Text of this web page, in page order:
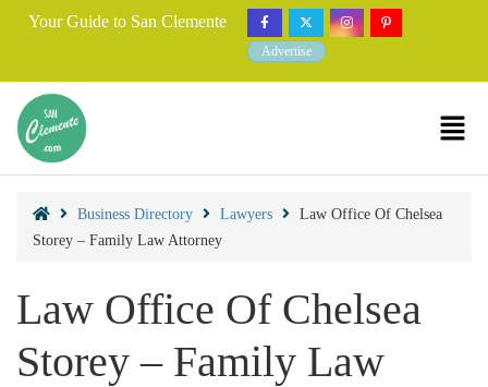
Your Guide to San Clemente
Advertise
Business Directory Lawyers
Law Office Of Chelsea
Storey – Family Law Attorney
Law Office Of Chelsea
Storey – Family Law